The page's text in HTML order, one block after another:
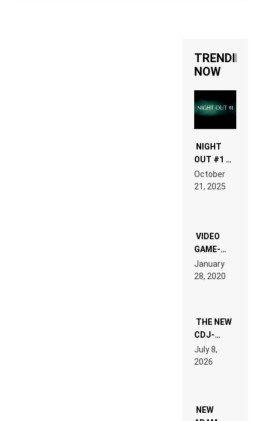
TRENDING
NOW
NIGHT
OUT #1 –
RDV IN
LAND:
EDM”
October
21, 2025
VIDEO
GAME-
LIKE “ON &
ON” IS AN
EXPERIENCE!
January
28, 2020
THE NEW
CDJ-
1500X
EXPLAINED
FOR
WANT TO
July 8,
2026
NEW